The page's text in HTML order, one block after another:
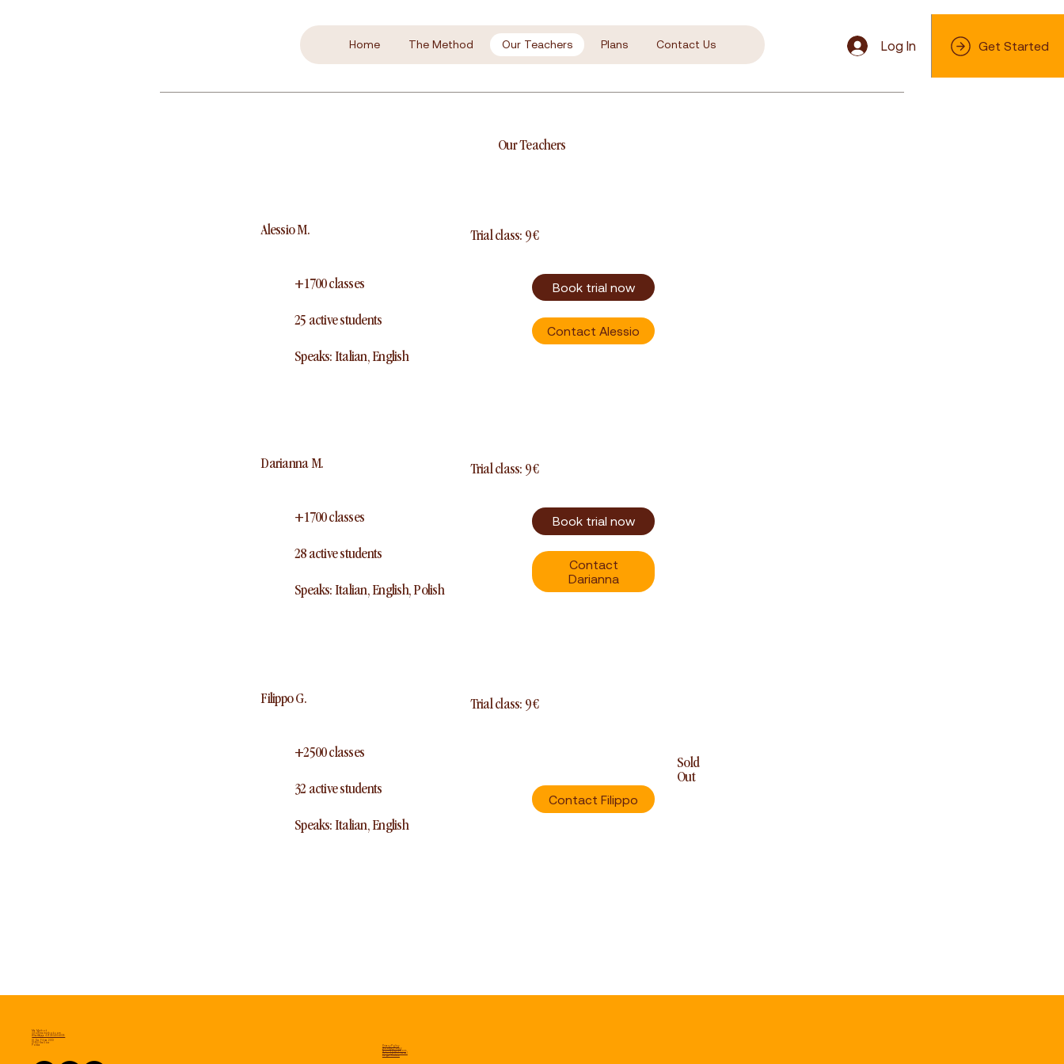
Home The Method Our Teachers Plans Contact Us Log In Get Started
Our Teachers
Alessio M.
Book trial now
Contact Alessio
+1700 classes
25 active students
Speaks: Italian, English
Trial class: 9 €
Darianna M.
Book trial now
Contact
Darianna
+1700 classes
28 active students
Speaks: Italian, English, Polish
Trial class: 9 €
Filippo G.
Contact Filippo
+2500 classes
32 active students
Speaks: Italian, English
Trial class: 9 €
Sold
Out
Ma Method
info@mamethod.com
WhatsApp: +39 3514004035
Ul. Sw. Filipa 23/3
31-150 Kraków
Polska Privacy Policy
Cookie Policy
Terms & Conditions
Refund & Withdrawal
Legal Notice